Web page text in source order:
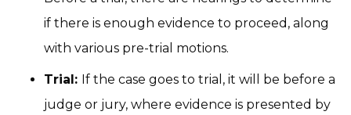
if there is enough evidence to proceed, along
with various pre-trial motions.
Trial: If the case goes to trial, it will be before a
judge or jury, where evidence is presented by